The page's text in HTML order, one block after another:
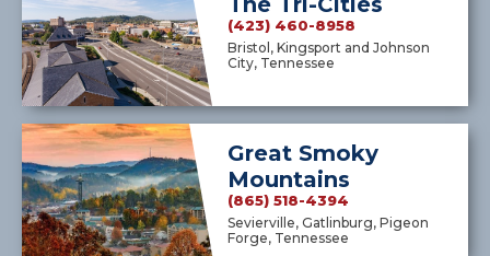
(423) 460-8958
Bristol, Kingsport and Johnson
City, Tennessee
Great Smoky
Mountains
(865) 518-4394
Sevierville, Gatlinburg, Pigeon
Forge, Tennessee